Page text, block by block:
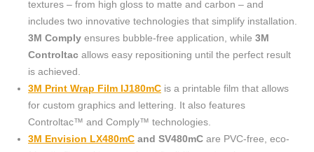
textures – from high gloss to matte and carbon – and
includes two innovative technologies that simplify installation.
3M Comply ensures bubble-free application, while 3M
Controltac allows easy repositioning until the perfect result
is achieved.
3M Print Wrap Film IJ180mC is a printable film that allows
for custom graphics and lettering. It also features
Controltac™ and Comply™ technologies.
3M Envision LX480mC and SV480mC are PVC-free, eco-